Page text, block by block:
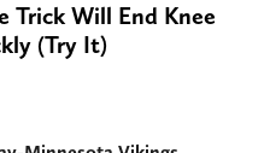
Trick Will End Knee
(Try It)